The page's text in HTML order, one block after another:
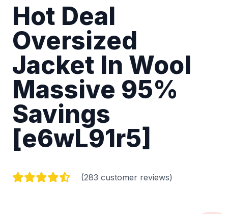
Hot Deal
Oversized
Jacket In Wool
Massive 95%
Savings
[e6wL91r5]
(283 customer reviews)